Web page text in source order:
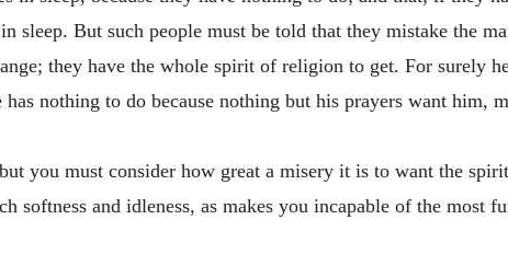
sleep. But such people must be told that they mistake the
they have the whole spirit of religion to get. For surely
nothing to do because nothing but his prayers want him,
you must consider how great a misery it is to want the
and idleness, as makes you incapable of the most